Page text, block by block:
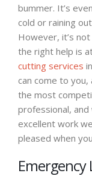
bummer. It’s
cold or raining
However, it’s
the right help is
cutting services
can come to
the most
professional,
excellent work
pleased when
Emergency